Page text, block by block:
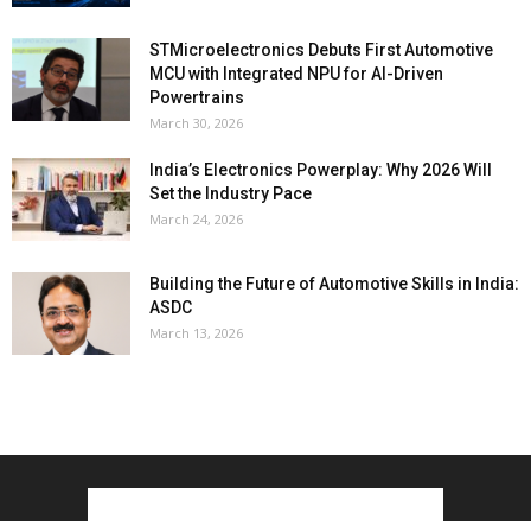
STMicroelectronics Debuts First Automotive
MCU with Integrated NPU for AI-Driven
Powertrains
March 30, 2026
India’s Electronics Powerplay: Why 2026 Will
Set the Industry Pace
March 24, 2026
Building the Future of Automotive Skills in India:
ASDC
March 13, 2026